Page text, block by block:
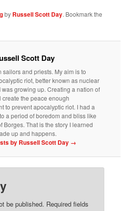
by Russell Scott Day. Bookmark the
Scott Day
sailors and priests. My aim is to
riot, better known as nuclear
was growing up. Creating a nation of
create the peace enough
to prevent apocalyptic riot. I had a
a period of boredom and bliss like
Borges. That is the story I learned
up and happens.
by Russell Scott Day →
be published. Required fields